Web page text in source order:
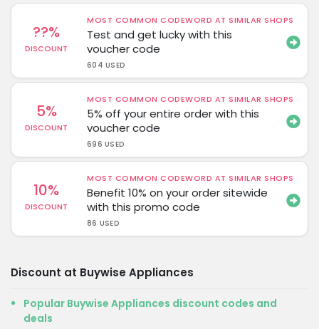
??%
DISCOUNT
MOST COMMON CODEWORD AT SIMILAR SHOPS
Test and get lucky with this
voucher code
604 USED
5%
DISCOUNT
MOST COMMON CODEWORD AT SIMILAR SHOPS
5% off your entire order with this
voucher code
696 USED
10%
DISCOUNT
MOST COMMON CODEWORD AT SIMILAR SHOPS
Benefit 10% on your order sitewide
with this promo code
86 USED
Discount at Buywise Appliances
Popular Buywise Appliances discount codes and
deals